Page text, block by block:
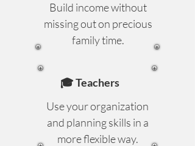
Build income without
missing out on precious
family time.
🎓 Teachers
Use your organization
and planning skills in a
more flexible way.